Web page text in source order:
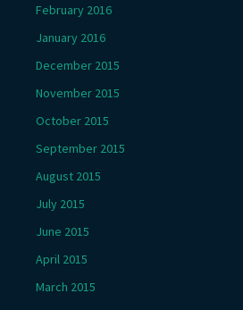
February 2016
January 2016
December 2015
November 2015
October 2015
September 2015
August 2015
July 2015
June 2015
April 2015
March 2015